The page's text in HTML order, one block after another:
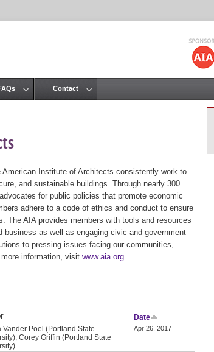
American Institute of Architects consistently work to
and sustainable buildings. Through nearly 300
for public policies that promote economic
adhere to a code of ethics and conduct to ensure
The AIA provides members with tools and resources
as well as engaging civic and government
to pressing issues facing our communities,
information, visit www.aia.org
Date
Vander Poel (Portland State
Corey Griffin (Portland State
Apr 26, 2017
Contact